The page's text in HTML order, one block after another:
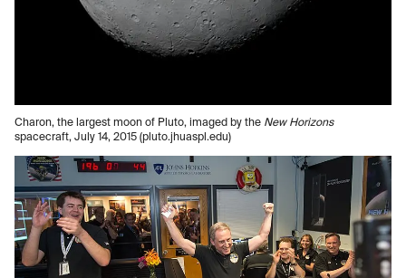
Charon, the largest moon of Pluto, imaged by the New Horizons
spacecraft, July 14, 2015 (pluto.jhuaspl.edu)